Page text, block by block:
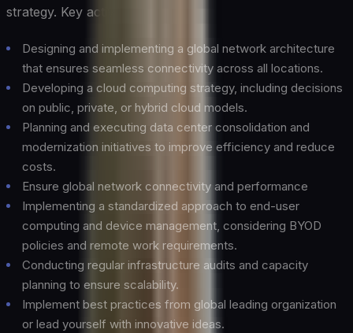
strategy. Key activities include:
Designing and implementing a global network architecture
that ensures seamless connectivity across all locations.
Developing a cloud computing strategy, including decisions
on public, private, or hybrid cloud models.
Planning and executing data center consolidation and
modernization initiatives to improve efficiency and reduce
costs.
Ensure global network connectivity and performance
Implementing a standardized approach to end-user
computing and device management, considering BYOD
policies and remote work requirements.
Conducting regular infrastructure audits and capacity
planning to ensure scalability.
Implement best practices from global leading organization
or lead yourself with innovative ideas.